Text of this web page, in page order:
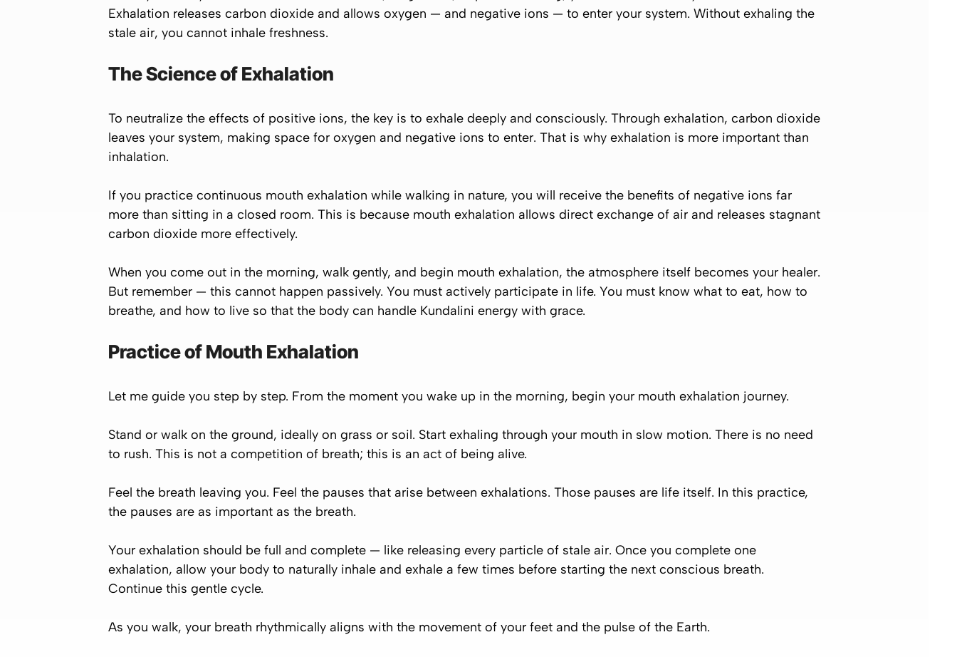
Exhalation releases carbon dioxide and allows oxygen — and negative ions — to enter your system. Without exhaling the
stale air, you cannot inhale freshness.
The Science of Exhalation
To neutralize the effects of positive ions, the key is to exhale deeply and consciously. Through exhalation, carbon dioxide
leaves your system, making space for oxygen and negative ions to enter. That is why exhalation is more important than
inhalation.
If you practice continuous mouth exhalation while walking in nature, you will receive the benefits of negative ions far
more than sitting in a closed room. This is because mouth exhalation allows direct exchange of air and releases stagnant
carbon dioxide more effectively.
When you come out in the morning, walk gently, and begin mouth exhalation, the atmosphere itself becomes your healer.
But remember — this cannot happen passively. You must actively participate in life. You must know what to eat, how to
breathe, and how to live so that the body can handle Kundalini energy with grace.
Practice of Mouth Exhalation
Let me guide you step by step. From the moment you wake up in the morning, begin your mouth exhalation journey.
Stand or walk on the ground, ideally on grass or soil. Start exhaling through your mouth in slow motion. There is no need
to rush. This is not a competition of breath; this is an act of being alive.
Feel the breath leaving you. Feel the pauses that arise between exhalations. Those pauses are life itself. In this practice,
the pauses are as important as the breath.
Your exhalation should be full and complete — like releasing every particle of stale air. Once you complete one
exhalation, allow your body to naturally inhale and exhale a few times before starting the next conscious breath.
Continue this gentle cycle.
As you walk, your breath rhythmically aligns with the movement of your feet and the pulse of the Earth.